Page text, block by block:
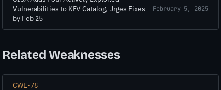
Vulnerabilities to KEV Catalog, Urges Fixes
by Feb 25
February 5, 2025
Related Weaknesses
CWE-78